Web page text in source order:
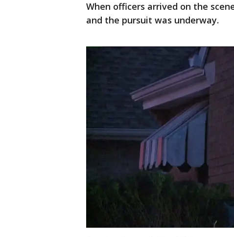
When officers arrived on the
and the pursuit was underway.